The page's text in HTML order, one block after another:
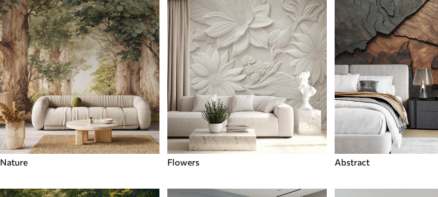
Nature Flowers Abstract